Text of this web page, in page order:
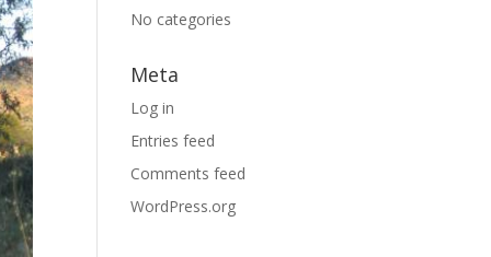
No categories
Meta
Log in
Entries feed
Comments feed
WordPress.org